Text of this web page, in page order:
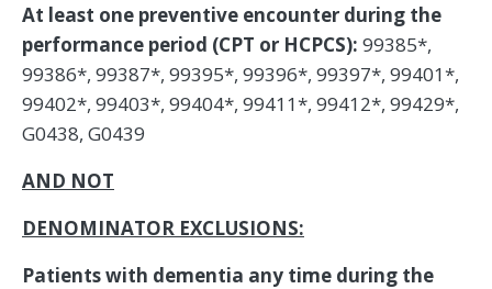
At least one preventive encounter during the
performance period (CPT or HCPCS): 99385*,
99386*, 99387*, 99395*, 99396*, 99397*, 99401*,
99402*, 99403*, 99404*, 99411*, 99412*, 99429*,
G0438, G0439
AND NOT
DENOMINATOR EXCLUSIONS:
Patients with dementia any time during the